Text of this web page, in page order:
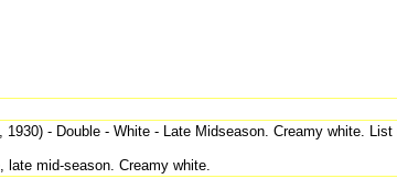
1930) - Double - White - Late Midseason. Creamy white. List
late mid-season. Creamy white.